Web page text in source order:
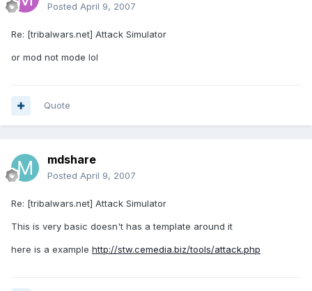
Posted April 9, 2007
Re: [tribalwars.net] Attack Simulator
or mod not mode lol
Quote
mdshare
Posted April 9, 2007
Re: [tribalwars.net] Attack Simulator
This is very basic doesn't has a template around it
here is a example http://stw.cemedia.biz/tools/attack.php